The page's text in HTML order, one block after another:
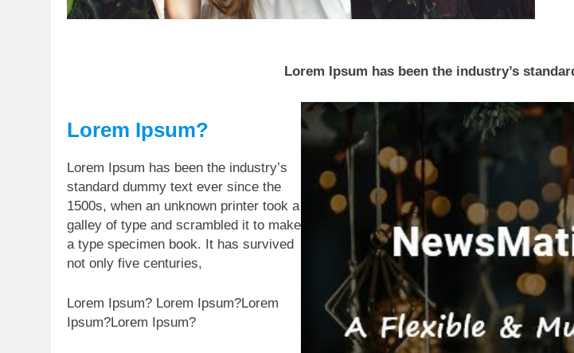
Lorem Ipsum has been the industry’s
Lorem Ipsum?
Lorem Ipsum has been the industry’s
standard dummy text ever since the
1500s, when an unknown printer took a
galley of type and scrambled it to make
a type specimen book. It has survived
not only five centuries,
Lorem Ipsum? Lorem Ipsum?Lorem
Ipsum?Lorem Ipsum?